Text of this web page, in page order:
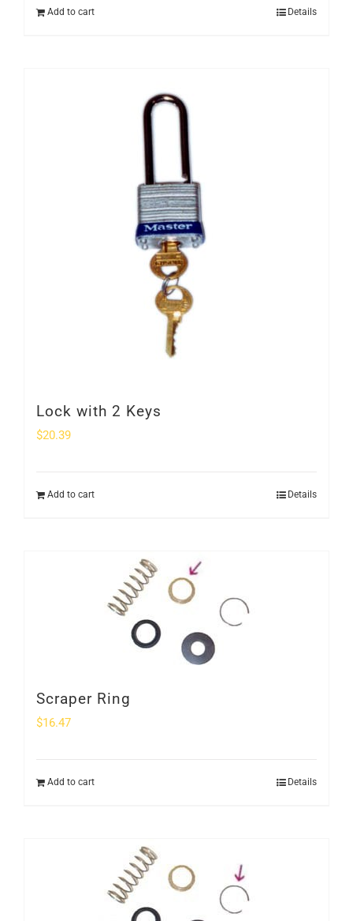
Add to cart Details
Lock with 2 Keys
$20.39
Add to cart Details
Scraper Ring
$16.47
Add to cart Details